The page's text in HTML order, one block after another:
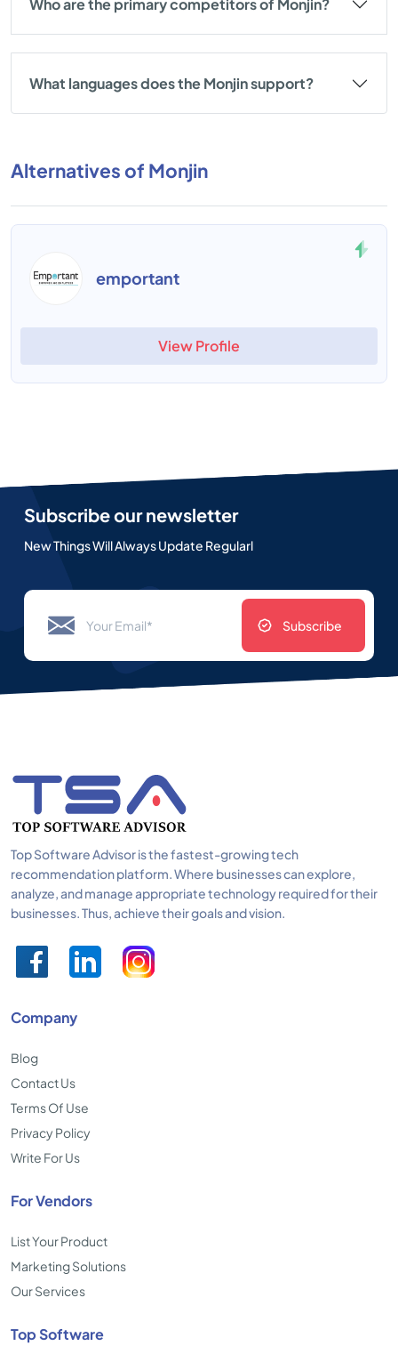
Who are the primary competitors of Monjin?
What languages does the Monjin support?
Alternatives of Monjin
emportant
View Profile
Subscribe our newsletter
New Things Will Always Update Regularl
Subscribe
Top Software Advisor is the fastest-growing tech
recommendation platform. Where businesses can explore,
analyze, and manage appropriate technology required for their
businesses. Thus, achieve their goals and vision.
Company
Blog
Contact Us
Terms Of Use
Privacy Policy
Write For Us
For Vendors
List Your Product
Marketing Solutions
Our Services
Top Software